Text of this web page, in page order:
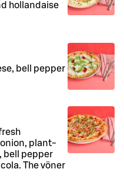
hollandaise
bell pepper
plant-
bell pepper
The vöner